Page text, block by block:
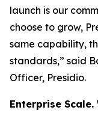
launch is our
choose to grow,
same capability,
standards,” said
Officer, Presidio.
Enterprise